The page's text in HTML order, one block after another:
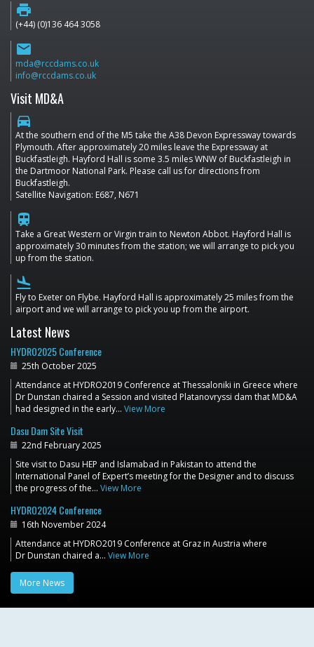
print
(+44) (0)136 464 3058
email
mda@rccdams.co.uk
info@rccdams.co.uk
Visit MD&A
directions_car
At the southern end of the M5 take the A38 Devon Expressway towards
Plymouth. After approximately 20 miles leave the Expressway at
Buckfastleigh. Hayford Hall is some 3.5 miles WNW of Buckfastleigh in
the Dartmoor National Park. Please call us for directions from
Buckfastleigh.
Satellite Navigation: E687, N671
train
Take a Great Western or Virgin train to Newton Abbot. Hayford Hall is
approximately 30 minutes from the station; we will arrange to pick you
up from the station.
flight_land
Fly to Exeter on Flybe. Hayford Hall is approximately 25 miles from the
airport and we will arrange to pick you up from the airport.
Latest News
HYDRO2025 Conference
25th October 2025
Attendance at HYDRO2019 Conference at Thessaloniki in Greece where
Dr Dunstan chaired a Session and visited Platanovryssi dam that MD&A
had designed in the early… View More
Dasu Dam Site Visit
22nd February 2025
Site visit to Dasu HEP and Islamabad in Pakistan to attend the
International Panel of Expert’s meeting for the Designer and to discuss
the progress of the… View More
HYDRO2024 Conference
16th November 2024
Attendance at HYDRO2019 Conference at Graz in Austria where
Dr Dunstan chaired a… View More
More News